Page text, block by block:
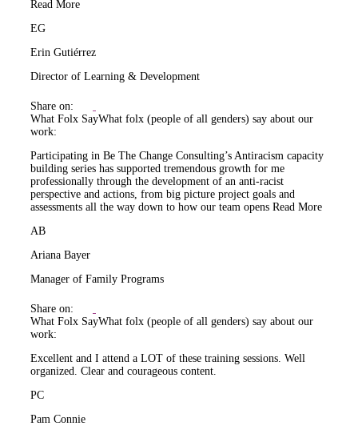
Read More
EG
Erin Gutiérrez
Director of Learning & Development
Share on:
What Folx SayWhat folx (people of all genders) say about our
work:
Participating in Be The Change Consulting’s Antiracism capacity
building series has supported tremendous growth for me
professionally through the development of an anti-racist
perspective and actions, from big picture project goals and
assessments all the way down to how our team opens Read More
AB
Ariana Bayer
Manager of Family Programs
Share on:
What Folx SayWhat folx (people of all genders) say about our
work:
Excellent and I attend a LOT of these training sessions. Well
organized. Clear and courageous content.
PC
Pam Connie